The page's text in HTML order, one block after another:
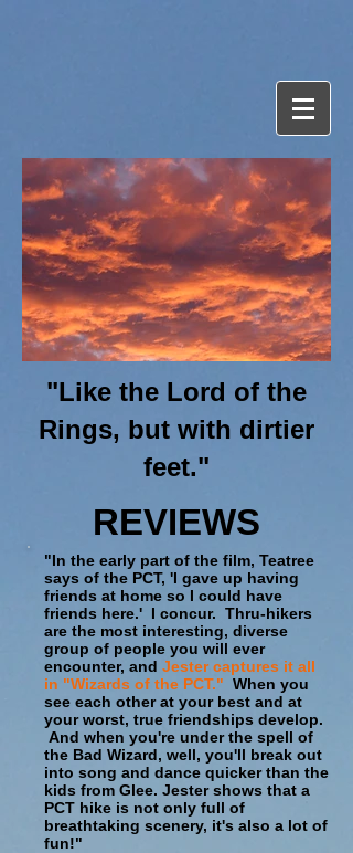
"Like the Lord of the
Rings, but with dirtier
feet."
REVIEWS
"In the early part of the film, Teatree
says of the PCT, 'I gave up having
friends at home so I could have
friends here.' I concur. Thru-hikers
are the most interesting, diverse
group of people you will ever
encounter, and Jester captures it all
in "Wizards of the PCT." When you
see each other at your best and at
your worst, true friendships develop.
And when you're under the spell of
the Bad Wizard, well, you'll break out
into song and dance quicker than the
kids from Glee. Jester shows that a
PCT hike is not only full of
breathtaking scenery, it's also a lot of
fun!"